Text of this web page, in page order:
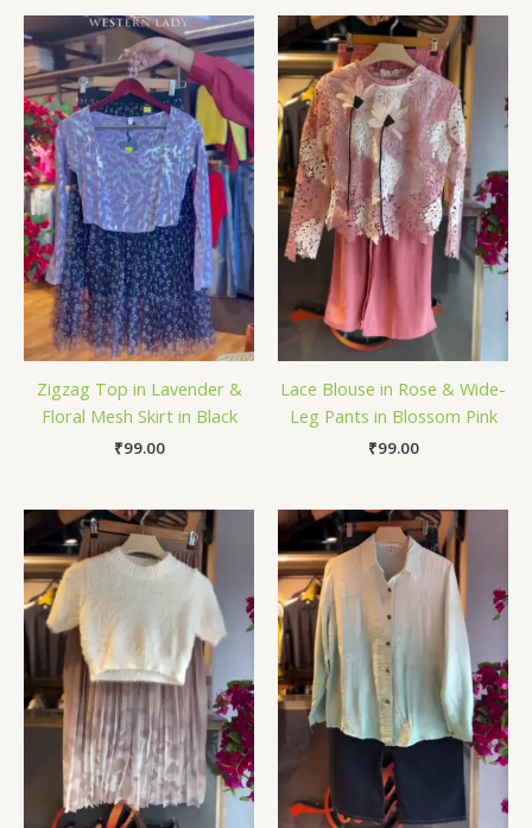
Zigzag Top in Lavender &
Floral Mesh Skirt in Black
₹99.00
Lace Blouse in Rose & Wide-
Leg Pants in Blossom Pink
₹99.00